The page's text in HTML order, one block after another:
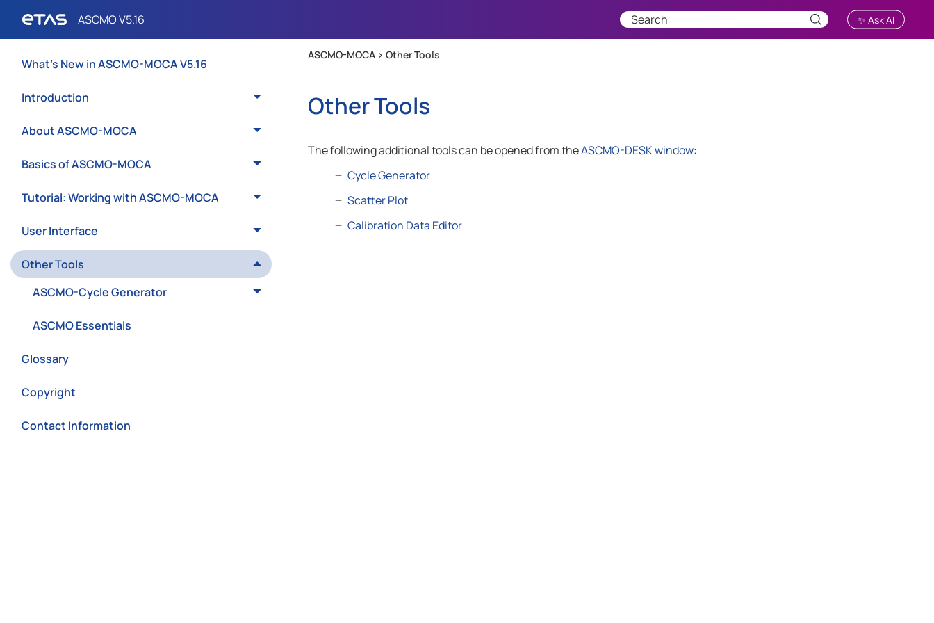
✨ Ask AI
What's New in ASCMO-MOCA V5.16
Introduction
About ASCMO-MOCA
Basics of ASCMO-MOCA
Tutorial: Working with ASCMO-MOCA
User Interface
Other Tools
ASCMO-Cycle Generator
ASCMO Essentials
Glossary
Copyright
Contact Information
ASCMO-MOCA > Other Tools
Other Tools
The following additional tools can be opened from theASCMO-DESKwindow:
Cycle Generator
Scatter Plot
Calibration Data Editor